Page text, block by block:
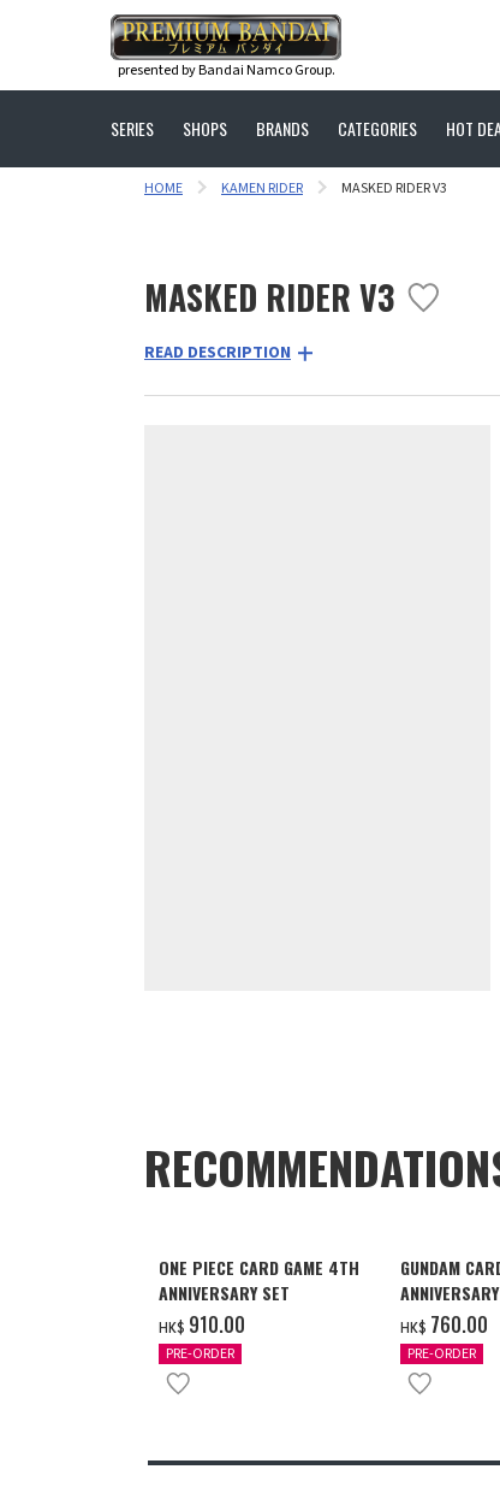
presented by Bandai Namco Group.
SERIES SHOPS BRANDS CATEGORIES HOT
HOME KAMEN RIDER MASKED RIDER V3
MASKED RIDER V3
READ DESCRIPTION
ONE PIECE CARD GAME 4TH
ANNIVERSARY SET
HK$ ‌910.00
PRE-ORDER
GUNDAM
2027
HK$ ‌760.00
PRE-ORDER